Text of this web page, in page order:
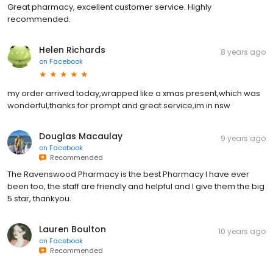
Great pharmacy, excellent customer service. Highly
recommended.
Helen Richards
on Facebook
8 years ago
my order arrived today,wrapped like a xmas present,which was
wonderful,thanks for prompt and great service,im in nsw
Douglas Macaulay
on Facebook
Recommended
9 years ago
The Ravenswood Pharmacy is the best Pharmacy I have ever
been too, the staff are friendly and helpful and I give them the big
5 star, thankyou.
Lauren Boulton
on Facebook
Recommended
10 years ago